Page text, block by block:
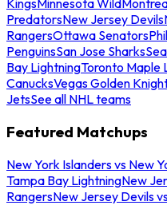
KingsMinnesota Wild
PredatorsNew Jersey Devils
RangersOttawa Senators
PenguinsSan Jose Sharks
Bay LightningToronto Maple
CanucksVegas Golden
JetsSee all NHL teams
Featured Matchups
New York Islanders vs New
Tampa Bay LightningNew
RangersNew Jersey Devils